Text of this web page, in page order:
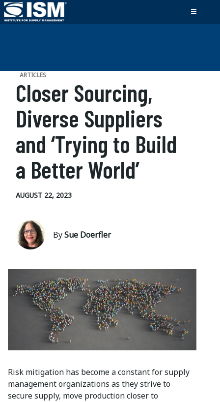
ARTICLES
Closer Sourcing,
Diverse Suppliers
and ‘Trying to Build
a Better World’
AUGUST 22, 2023
BySue Doerfler
Risk mitigation has become a constant for supply
management organizations as they strive to
secure supply, move production closer to